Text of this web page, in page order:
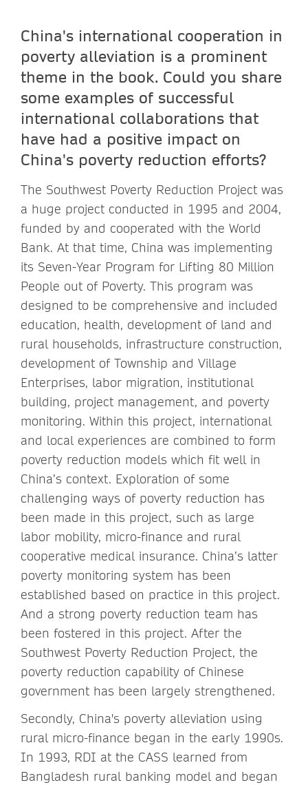
China's international cooperation in
poverty alleviation is a prominent
theme in the book. Could you share
some examples of successful
international collaborations that
have had a positive impact on
China's poverty reduction efforts?
The Southwest Poverty Reduction Project was
a huge project conducted in 1995 and 2004,
funded by and cooperated with the World
Bank. At that time, China was implementing
its Seven-Year Program for Lifting 80 Million
People out of Poverty. This program was
designed to be comprehensive and included
education, health, development of land and
rural households, infrastructure construction,
development of Township and Village
Enterprises, labor migration, institutional
building, project management, and poverty
monitoring. Within this project, international
and local experiences are combined to form
poverty reduction models which fit well in
China’s context. Exploration of some
challenging ways of poverty reduction has
been made in this project, such as large
labor mobility, micro-finance and rural
cooperative medical insurance. China’s latter
poverty monitoring system has been
established based on practice in this project.
And a strong poverty reduction team has
been fostered in this project. After the
Southwest Poverty Reduction Project, the
poverty reduction capability of Chinese
government has been largely strengthened.
Secondly, China's poverty alleviation using
rural micro-finance began in the early 1990s.
In 1993, RDI at the CASS learned from
Bangladesh rural banking model and began